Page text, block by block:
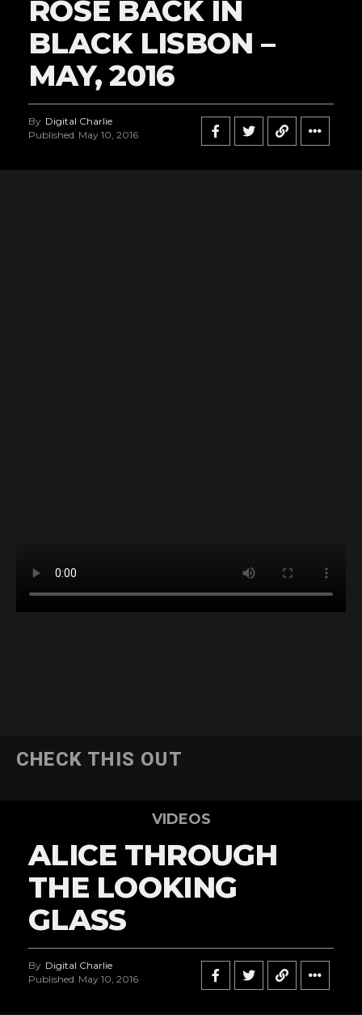
ROSE BACK IN
BLACK LISBON –
MAY, 2016
By Digital Charlie
Published May 10, 2016
CHECK THIS OUT
VIDEOS
ALICE THROUGH
THE LOOKING
GLASS
By Digital Charlie
Published May 10, 2016